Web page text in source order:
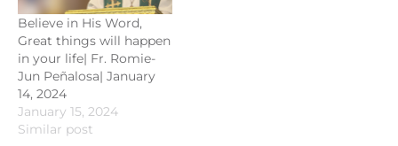
Believe in His Word,
Great things will happen
in your life| Fr. Romie-
Jun Peñalosa| January
14, 2024
January 15, 2024
Similar post